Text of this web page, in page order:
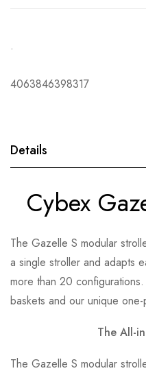
.
4063846398317
Details
Cybex
The Gazelle S modular
a single stroller and adapts
more than 20
baskets and our unique one-
The All-
The Gazelle S modular